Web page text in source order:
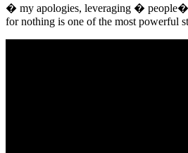
� my apologies, leveraging �
for nothing is one of the most powerful